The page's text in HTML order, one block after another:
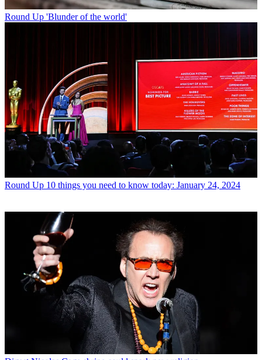
Round Up 'Blunder of the world'
Round Up 10 things you need to know today: January 24, 2024